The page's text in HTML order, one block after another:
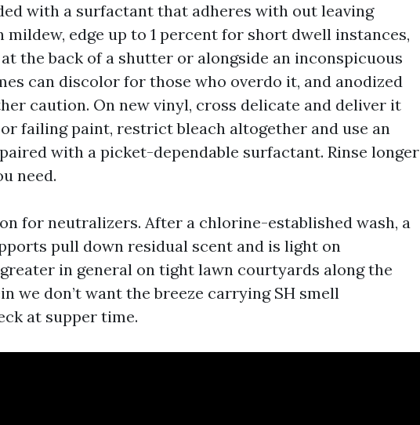
with a surfactant that adheres with out leaving
mildew, edge up to 1 percent for short dwell instances,
the back of a shutter or alongside an inconspicuous
can discolor for those who overdo it, and anodized
caution. On new vinyl, cross delicate and deliver it
failing paint, restrict bleach altogether and use an
with a picket-dependable surfactant. Rinse longer
need.
for neutralizers. After a chlorine-established wash, a
pull down residual scent and is light on
in general on tight lawn courtyards along the
we don’t want the breeze carrying SH smell
at supper time.